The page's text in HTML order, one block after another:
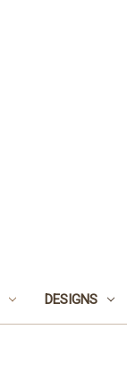
DESIGNS